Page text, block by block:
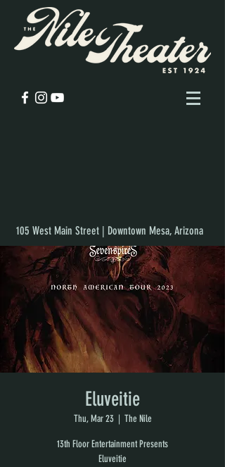
105 West Main Street | Downtown Mesa, Arizona
Eluveitie
Thu, Mar 23
  |
The Nile
13th Floor Entertainment Presents
Eluveitie